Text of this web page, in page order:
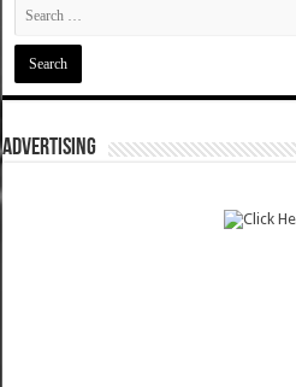
ADVERTISING